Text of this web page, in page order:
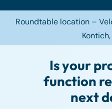
Roundtable location –
Kontich
Is your
function
next